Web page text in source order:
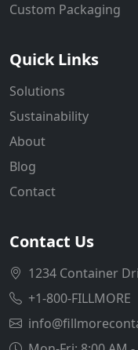
Custom Packaging
Quick Links
Solutions
Sustainability
About
Blog
Contact
Contact Us
1234 Container
+1-800-FILLMORE